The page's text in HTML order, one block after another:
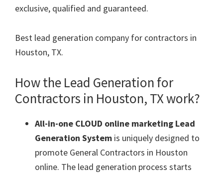
exclusive, qualified and guaranteed.
Best lead generation company for contractors in
Houston, TX.
How the Lead Generation for
Contractors in Houston, TX work?
All-in-one CLOUD online marketing Lead
Generation System is uniquely designed to
promote General Contractors in Houston
online. The lead generation process starts